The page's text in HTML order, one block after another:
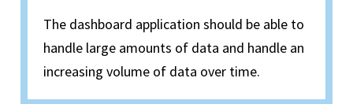
The dashboard application should be able to
handle large amounts of data and handle an
increasing volume of data over time.